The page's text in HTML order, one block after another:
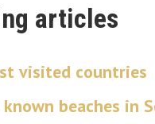
articles
visited countries
known beaches